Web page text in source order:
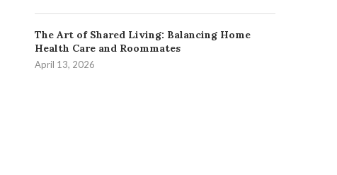
The Art of Shared Living: Balancing Home
Health Care and Roommates
April 13, 2026